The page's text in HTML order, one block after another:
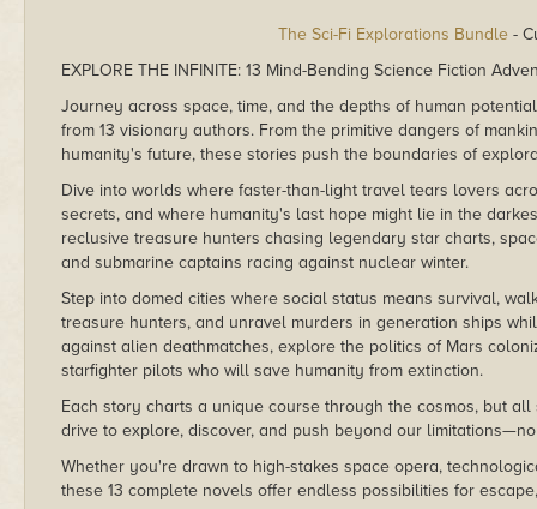
The Sci-Fi Explorations Bundle -
EXPLORE THE INFINITE: 13 Mind-Bending Science Fiction
Journey across space, time, and the depths of human
from 13 visionary authors. From the primitive dangers of
humanity's future, these stories push the boundaries of
Dive into worlds where faster-than-light travel tears lovers
secrets, and where humanity's last hope might lie in the
reclusive treasure hunters chasing legendary star charts,
and submarine captains racing against nuclear winter.
Step into domed cities where social status means survival,
treasure hunters, and unravel murders in generation ships
against alien deathmatches, explore the politics of Mars
starfighter pilots who will save humanity from extinction.
Each story charts a unique course through the cosmos, but
drive to explore, discover, and push beyond our
Whether you're drawn to high-stakes space opera,
these 13 complete novels offer endless possibilities for